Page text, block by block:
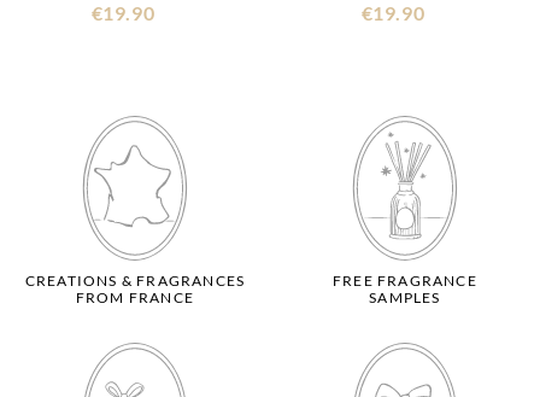
€19.90 €19.90
CREATIONS & FRAGRANCES
FROM FRANCE
FREE FRAGRANCE
SAMPLES